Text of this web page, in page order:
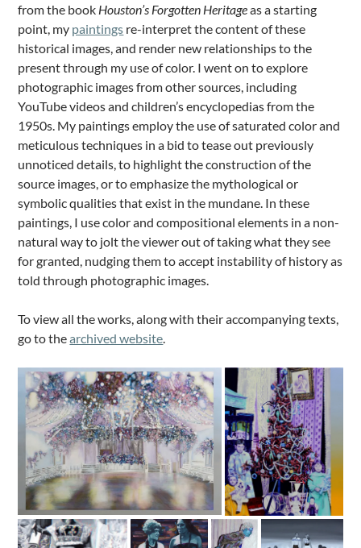
from the book Houston’s Forgotten Heritageas a starting
point, my paintings re-interpret the content of these
historical images, and render new relationships to the
present through my use of color. I went on to explore
photographic images from other sources, including
YouTube videos and children’s encyclopedias from the
1950s. My paintings employ the use of saturated color and
meticulous techniques in a bid to tease out previously
unnoticed details, to highlight the construction of the
source images, or to emphasize the mythological or
symbolic qualities that exist in the mundane. In these
paintings, I use color and compositional elements in a non-
natural way to jolt the viewer out of taking what they see
for granted, nudging them to accept instability of history as
told through photographic images.
To view all the works, along with their accompanying texts,
go to thearchived website.